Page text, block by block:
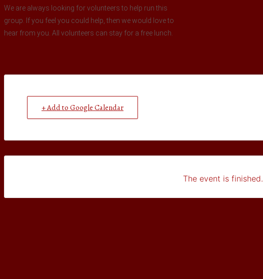
We are always looking for volunteers to help run this
group. If you feel you could help, then we would love to
hear from you. All volunteers can stay for a free lunch.
+ Add to Google Calendar
The event is finished.